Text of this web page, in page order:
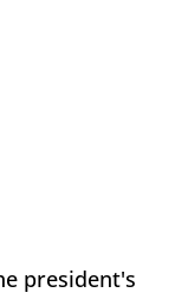
president's